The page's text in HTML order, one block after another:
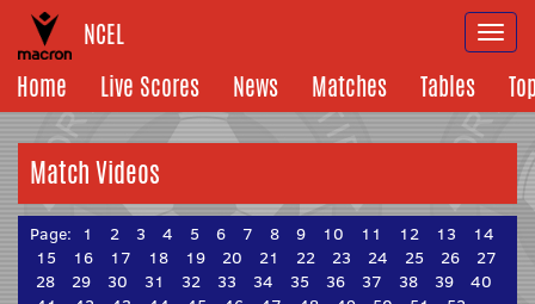
NCEL
Home
Live Scores News Matches Tables
Match Videos
Page: 1 2 3 4 5 6 7 8 9 10 11 12 13
14
15
16 17 18 19 20 21 22 23 24 25 26
27
28
29 30 31 32 33 34 35 36 37 38 39
40